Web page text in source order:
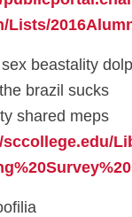
Lists/
beastality
brazil sucks
shared meps